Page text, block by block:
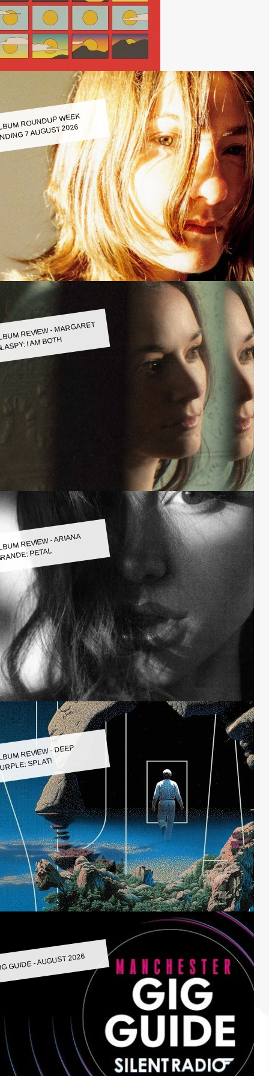
ROUNDUP WEEK
7 AUGUST 2026
REVIEW - MARGARET
I AM BOTH
REVIEW - ARIANA
PETAL
REVIEW - DEEP
SPLAT!
GUIDE - AUGUST 2026